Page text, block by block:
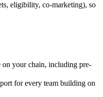
eligibility, co-marketing), so
your chain, including pre-
for every team building on